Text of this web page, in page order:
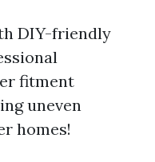
DIY-friendly
fitment
uneven
homes!